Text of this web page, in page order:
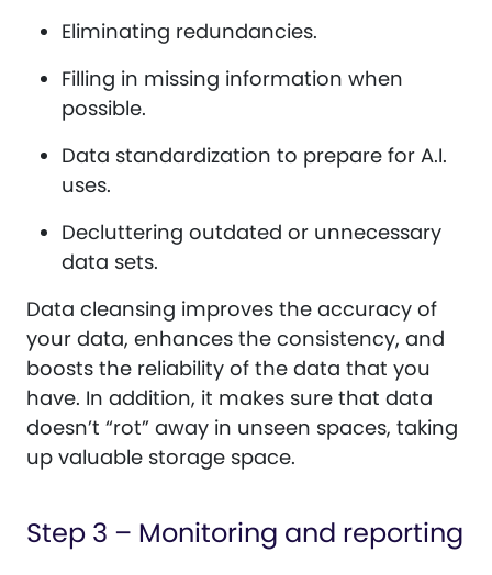
Eliminating redundancies.
Filling in missing information when
possible.
Data standardization to prepare for A.I.
uses.
Decluttering outdated or unnecessary
data sets.
Data cleansing improves the accuracy of
your data, enhances the consistency, and
boosts the reliability of the data that you
have. In addition, it makes sure that data
doesn’t “rot” away in unseen spaces, taking
up valuable storage space.
Step 3 – Monitoring and reporting